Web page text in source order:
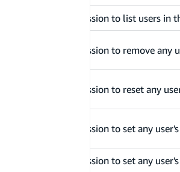
Grants permission to list users in
Grants permission to remove any
Grants permission to reset any
Grants permission to set any
Grants permission to set any